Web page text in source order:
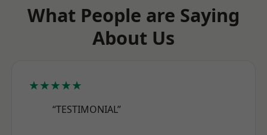
What People are Saying
About Us
★★★★★
“TESTIMONIAL”